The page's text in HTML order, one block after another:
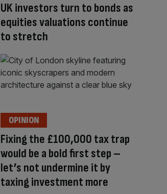
UK investors turn to bonds as
equities valuations continue
to stretch
Fixing the £100,000 tax trap
would be a bold first step –
let’s not undermine it by
taxing investment more
OPINION